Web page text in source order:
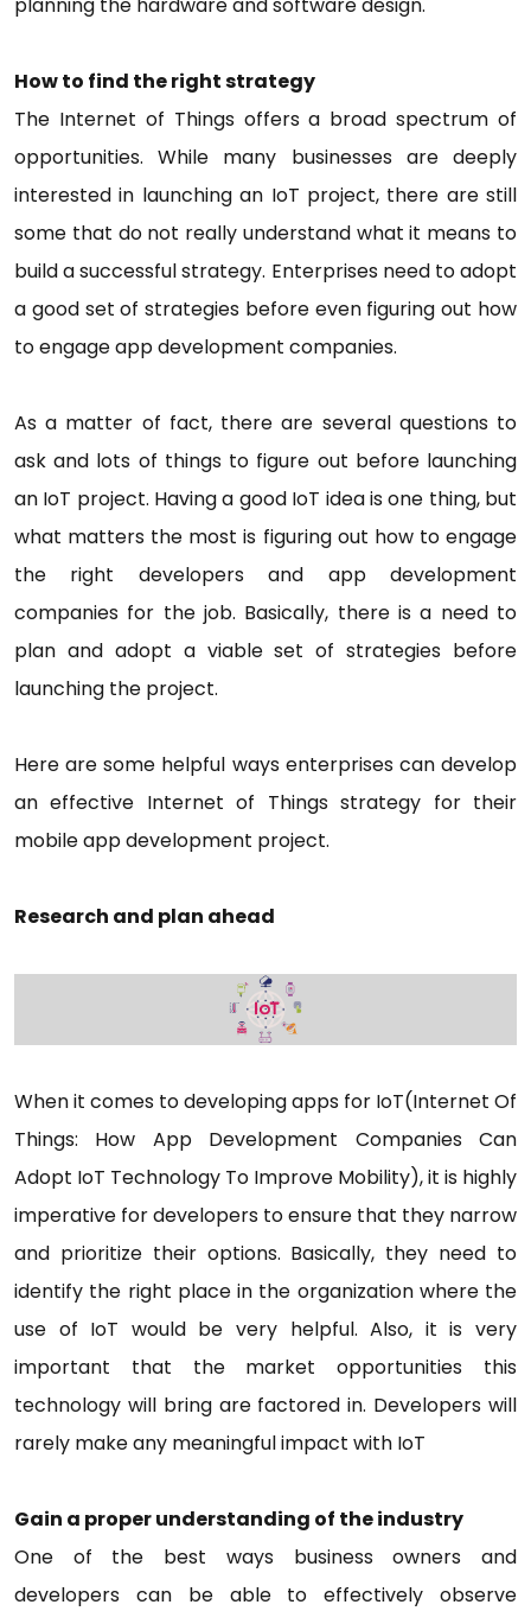
How to find the right strategy
The Internet of Things offers a broad spectrum of
opportunities. While many businesses are deeply
interested in launching an IoT project, there are still
some that do not really understand what it means to
build a successful strategy. Enterprises need to adopt
a good set of strategies before even figuring out how
to engage app development companies.
As a matter of fact, there are several questions to
ask and lots of things to figure out before launching
an IoT project. Having a good IoT idea is one thing, but
what matters the most is figuring out how to engage
the right developers and app development
companies for the job. Basically, there is a need to
plan and adopt a viable set of strategies before
launching the project.
Here are some helpful ways enterprises can develop
an effective Internet of Things strategy for their
mobile app development project.
Research and plan ahead
When it comes to developing apps for IoT(Internet Of
Things: How App Development Companies Can
Adopt IoT Technology To Improve Mobility), it is highly
imperative for developers to ensure that they narrow
and prioritize their options. Basically, they need to
identify the right place in the organization where the
use of IoT would be very helpful. Also, it is very
important that the market opportunities this
technology will bring are factored in. Developers will
rarely make any meaningful impact with IoT
Gain a proper understanding of the industry
One of the best ways business owners and
developers can be able to effectively observe